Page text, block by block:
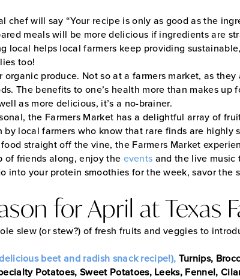
chef will say “Your recipe is only as good as the
meals will be more delicious if ingredients are
local helps local farmers keep providing
too!
organic produce. Not so at a farmers market, as
The benefits to one’s health more than makes up
as more delicious, it’s a no-brainer.
the Farmers Market has a delightful array of
local farmers who know that rare finds are
straight off the vine, the Farmers Market
of friends along, enjoy the events and the live music
into your protein smoothies for the week, savor the
for April at Texas
slew (or stew?) of fresh fruits and veggies to
beet and radish snack recipe!), Turnips,
Potatoes, Sweet Potatoes, Leeks, Fennel,